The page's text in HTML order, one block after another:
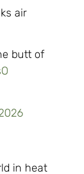
air
butt of
in heat